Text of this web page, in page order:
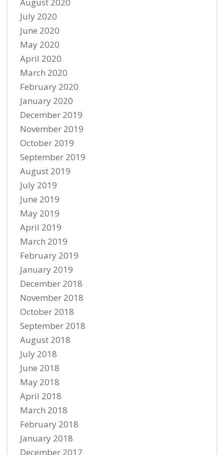
July 2020
June 2020
May 2020
April 2020
March 2020
February 2020
January 2020
December 2019
November 2019
October 2019
September 2019
August 2019
July 2019
June 2019
May 2019
April 2019
March 2019
February 2019
January 2019
December 2018
November 2018
October 2018
September 2018
August 2018
July 2018
June 2018
May 2018
April 2018
March 2018
February 2018
January 2018
December 2017